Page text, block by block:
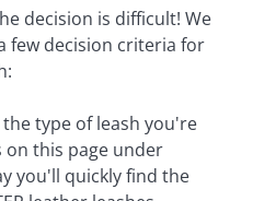
decision is difficult! We
few decision criteria for
type of leash you're
this page under
you'll quickly find the